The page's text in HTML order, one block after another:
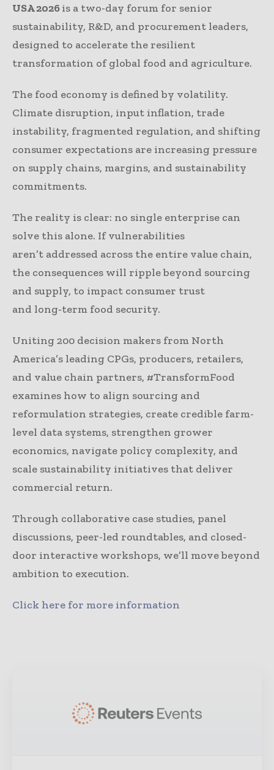
USA 2026is a two-day forum for senior
sustainability, R&D, and procurement leaders,
designed to accelerate the resilient
transformation of global food and agriculture.
The food economy is defined by volatility.
Climate disruption, input inflation, trade
instability, fragmented regulation, and shifting
consumer expectations are increasing pressure
on supply chains, margins, and sustainability
commitments.
The reality is clear: no single enterprise can
solve this alone. If vulnerabilities
aren’t addressed across the entire value chain,
the consequences will ripple beyond sourcing
and supply, to impact consumer trust
and long‑term food security.
Uniting 200 decision makers from North
America’s leading CPGs, producers, retailers,
and value chain partners, #TransformFood
examines how to align sourcing and
reformulation strategies, create credible farm-
level data systems, strengthen grower
economics, navigate policy complexity, and
scale sustainability initiatives that deliver
commercial return.
Through collaborative case studies, panel
discussions, peer-led roundtables, and closed-
door interactive workshops, we’ll move beyond
ambition to execution.
Click here for more information